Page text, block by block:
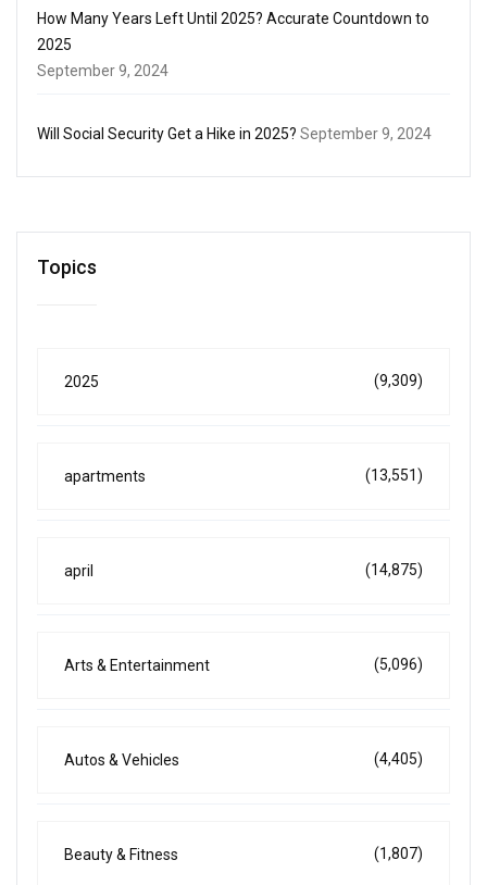
How Many Years Left Until 2025? Accurate Countdown to
2025
September 9, 2024
Will Social Security Get a Hike in 2025? September 9, 2024
Topics
2025 (9,309)
apartments (13,551)
april (14,875)
Arts & Entertainment (5,096)
Autos & Vehicles (4,405)
Beauty & Fitness (1,807)